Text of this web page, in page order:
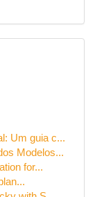
Um guia c...
Modelos...
for...